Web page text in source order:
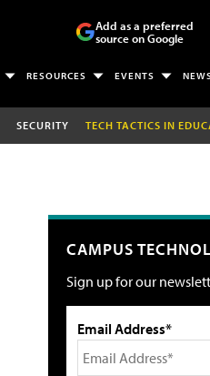
Add as a preferred
source on Google
RESOURCES EVENTS
SECURITY TECH TACTICS IN
CAMPUS
Sign up for our
Email Address*